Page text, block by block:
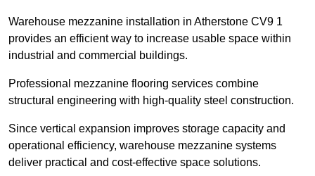
Warehouse mezzanine installation in Atherstone CV9 1
provides an efficient way to increase usable space within
industrial and commercial buildings.
Professional mezzanine flooring services combine
structural engineering with high-quality steel construction.
Since vertical expansion improves storage capacity and
operational efficiency, warehouse mezzanine systems
deliver practical and cost-effective space solutions.